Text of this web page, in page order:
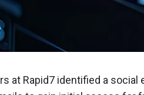
at Rapid7 identified a social